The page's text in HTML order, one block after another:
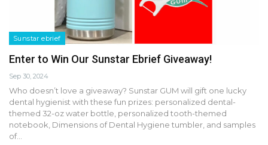
Sunstar ebrief
Enter to Win Our Sunstar Ebrief Giveaway!
Sep 30, 2024
Who doesn’t love a giveaway? Sunstar GUM will gift one lucky
dental hygienist with these fun prizes: personalized dental-
themed 32-oz water bottle, personalized tooth-themed
notebook, Dimensions of Dental Hygiene tumbler, and samples
of…